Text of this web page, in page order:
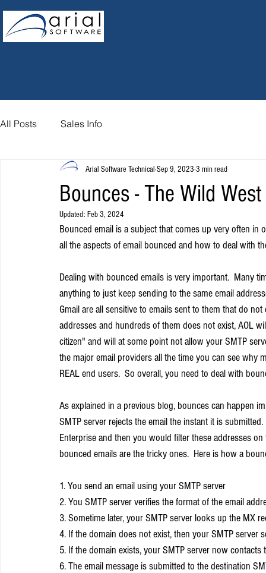
All Posts Sales Info
Bounces - The Wild
Arial Software Technical Sep 9, 2023 3 min read
Updated: Feb 3, 2024
Bounced email is a subject that comes up very often
all the aspects of email bounced and how to deal with
Dealing with bounced emails is very important.  Many
anything to just keep sending to the same email
Gmail are all sensitive to emails sent to them that do
addresses and hundreds of them does not exist, AOL
citizen" and will at some point not allow your SMTP
the major email providers all the time you can see
REAL end users.  So overall, you need to deal with
As explained in a previous blog, bounces can happen
SMTP server rejects the email the instant it is
Enterprise and then you would filter these addresses
bounced emails are the tricky ones.  Here is how a
1. You send an email using your SMTP server
2. You SMTP server verifies the format of the email
3. Sometime later, your SMTP server looks up the MX
4. If the domain does not exist, then your SMTP server
5. If the domain exists, your SMTP server now contacts
6. The email message is submitted to the destination